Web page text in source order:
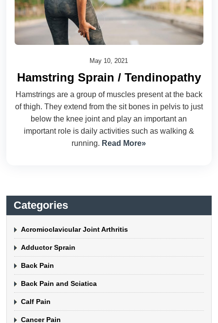
May 10, 2021
Hamstring Sprain / Tendinopathy
Hamstrings are a group of muscles present at the back
of thigh. They extend from the sit bones in pelvis to just
below the knee joint and play an important an
important role is daily activities such as walking &
running. Read More»
Categories
Acromioclavicular Joint Arthritis
Adductor Sprain
Back Pain
Back Pain and Sciatica
Calf Pain
Cancer Pain